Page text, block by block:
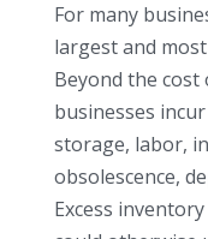
For many
largest and
Beyond the
businesses
storage, labor,
obsolescence,
Excess